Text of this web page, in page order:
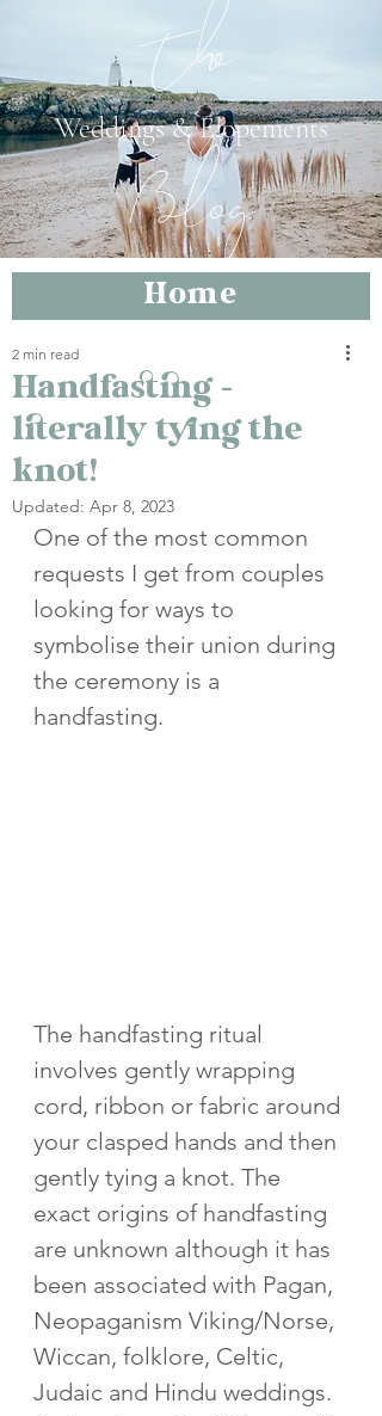
The
Weddings & Elopements
Blog
Home
Handfasting –
literally tying the
knot!
2 min read
Updated: Apr 8, 2023
One of the most common
requests I get from couples
looking for ways to
symbolise their union during
the ceremony is a
handfasting.
The handfasting ritual
involves gently wrapping
cord, ribbon or fabric around
your clasped hands and then
gently tying a knot. The
exact origins of handfasting
are unknown although it has
been associated with Pagan,
Neopaganism Viking/Norse,
Wiccan, folklore, Celtic,
Judaic and Hindu weddings.